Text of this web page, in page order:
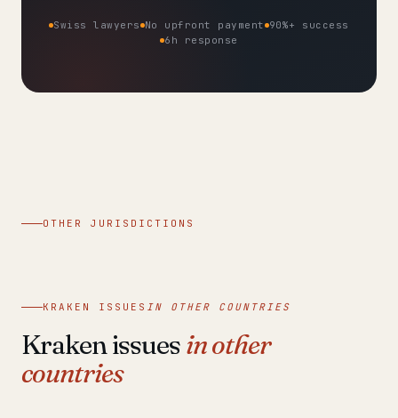
Swiss lawyers No upfront payment 90%+ success
6h response
OTHER JURISDICTIONS
KRAKEN ISSUES IN OTHER COUNTRIES
Kraken issuesin other
countries